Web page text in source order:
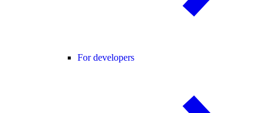
For developers